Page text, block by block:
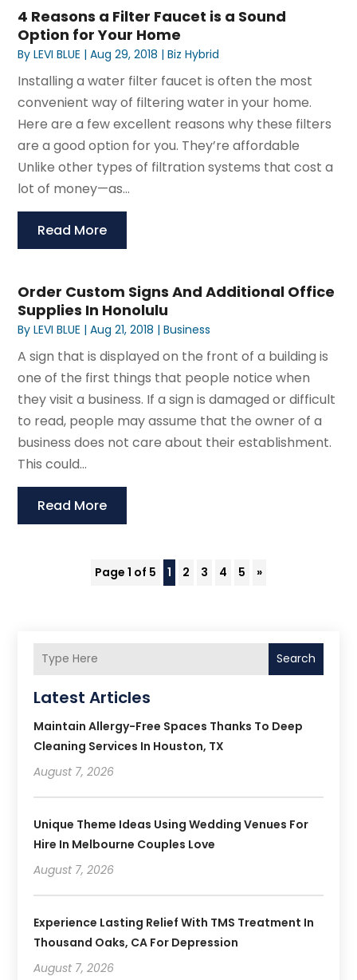
4 Reasons a Filter Faucet is a Sound
Option for Your Home
ByLEVI BLUE |Aug 29, 2018 |Biz Hybrid
Installing a water filter faucet is often the most
convenient way of filtering water in your home.
Here are a few excellent reasons why these filters
are a good option for you. They’re affordable
Unlike other types of filtration systems that cost a
lot of money—as...
Read More
Order Custom Signs And Additional Office
Supplies In Honolulu
ByLEVI BLUE |Aug 21, 2018 |Business
A sign that is displayed on the front of a building is
one of the first things that people notice when
they visit a business. If a sign is damaged or difficult
to read, people may assume that the owner of a
business does not care about their establishment.
This could...
Read More
Page 1 of 5 1 2 3 4 5 »
Search
Latest Articles
Maintain Allergy-Free Spaces Thanks To Deep
Cleaning Services In Houston, TX
August 7, 2026
Unique Theme Ideas Using Wedding Venues For
Hire In Melbourne Couples Love
August 7, 2026
Experience Lasting Relief With TMS Treatment In
Thousand Oaks, CA For Depression
August 7, 2026